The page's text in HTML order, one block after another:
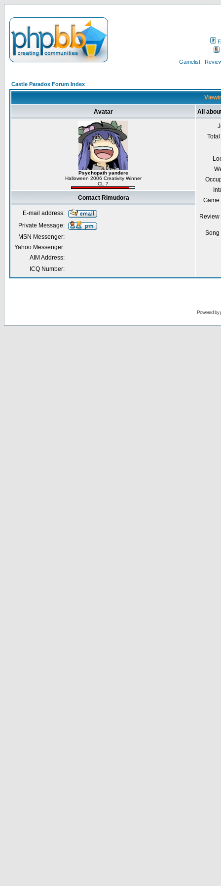
Gamelist
Castle Paradox Forum Index
Avatar All
Psychopath yandere
Halloween 2006 Creativity Winner
CL 7
Contact Rimudora
E-mail address:
Private Message:
MSN Messenger:
Yahoo Messenger:
AIM Address:
ICQ Number:
Powered by